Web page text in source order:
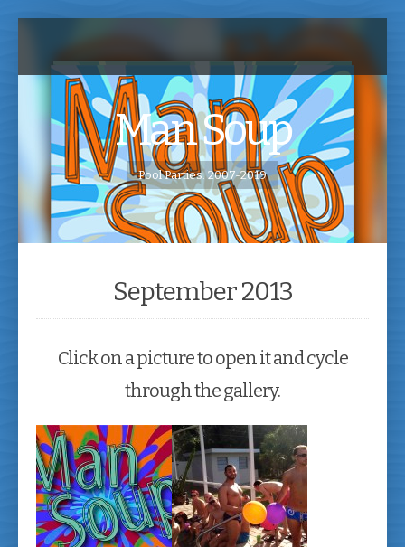
Man Soup
Pool Parties: 2007-2019
September 2013
Click on a picture to open it and cycle
through the gallery.